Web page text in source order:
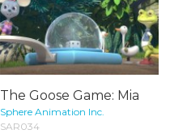
The Goose Game: Mia
Sphere Animation Inc.
SAR034